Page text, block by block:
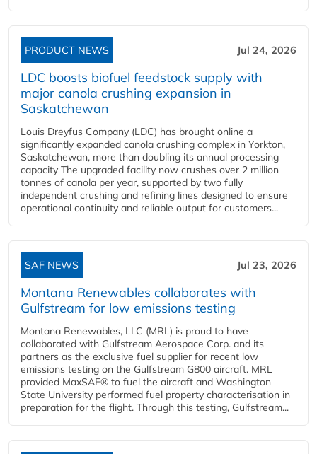
PRODUCT NEWS Jul 24, 2026
LDC boosts biofuel feedstock supply with
major canola crushing expansion in
Saskatchewan
Louis Dreyfus Company (LDC) has brought online a
significantly expanded canola crushing complex in Yorkton,
Saskatchewan, more than doubling its annual processing
capacity The upgraded facility now crushes over 2 million
tonnes of canola per year, supported by two fully
independent crushing and refining lines designed to ensure
operational continuity and reliable output for customers...
SAF NEWS Jul 23, 2026
Montana Renewables collaborates with
Gulfstream for low emissions testing
Montana Renewables, LLC (MRL) is proud to have
collaborated with Gulfstream Aerospace Corp. and its
partners as the exclusive fuel supplier for recent low
emissions testing on the Gulfstream G800 aircraft. MRL
provided MaxSAF® to fuel the aircraft and Washington
State University performed fuel property characterisation in
preparation for the flight. Through this testing, Gulfstream...